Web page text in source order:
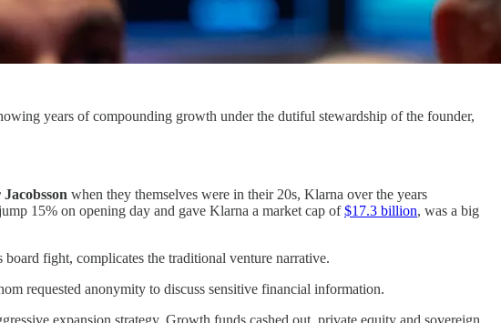
years of compounding growth under the dutiful stewardship of the founder,
when they themselves were in their 20s, Klarna over the years
15% on opening day and gave Klarna a market cap of$17.3 billion, was a big
fight, complicates the traditional venture narrative.
requested anonymity to discuss sensitive financial information.